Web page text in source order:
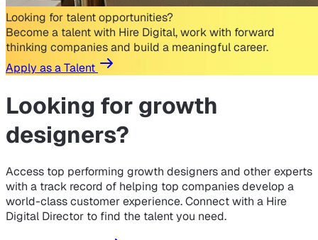
Looking for talent opportunities?
Become a talent with Hire Digital, work with forward
thinking companies and build a meaningful career.
Apply as a Talent
Looking for growth
designers?
Access top performing growth designers and other experts
with a track record of helping top companies develop a
world-class customer experience. Connect with a Hire
Digital Director to find the talent you need.